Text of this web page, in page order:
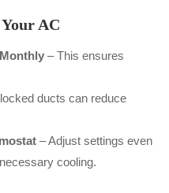
AC
– This ensures
ducts can reduce
– Adjust settings even
cooling.